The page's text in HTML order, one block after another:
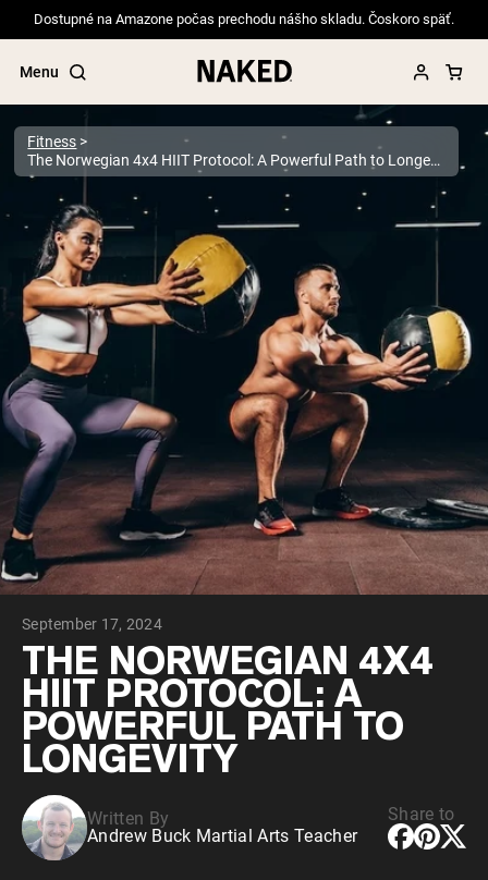
Dostupné na Amazone počas prechodu nášho skladu. Čoskoro späť.
Menu
Popular Search Terms
”Protein Powder“
”Overnight Oats“
”Vegan protein“
”Collagen“
”Micellar Casein“
PROTEIN POWDERSBest Seller
Pea Protein
Grass Fed Whey Protein Powder
Collagen Peptides
Chocolate Grass-Fed Whey
Vanilla Grass-Fed whey
Grass-Fed Whey
Shop All Protein Powders
VEGAN PROTEIN
Pea Protein
Shop All Vegan Protein
Fitness
The Norwegian 4x4 HIIT Protocol: A Powerful Path to Longevity
September 17, 2024
THE NORWEGIAN 4X4
HIIT PROTOCOL: A
POWERFUL PATH TO
LONGEVITY
Written By
Andrew Buck Martial Arts Teacher
Share to